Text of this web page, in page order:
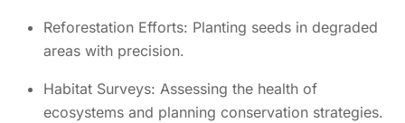
Reforestation Efforts: Planting seeds in degraded
areas with precision.
Habitat Surveys: Assessing the health of
ecosystems and planning conservation strategies.